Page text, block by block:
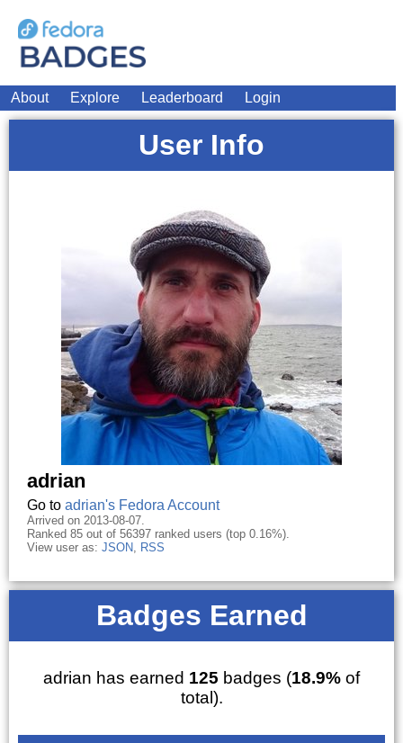
About Explore Leaderboard Login
User Info
adrian
Go to adrian's Fedora Account
Arrived on 2013-08-07.
Ranked 85 out of 56397 ranked users (top 0.16%).
View user as: JSON, RSS
Badges Earned
adrian has earned 125 badges (18.9% of
total).